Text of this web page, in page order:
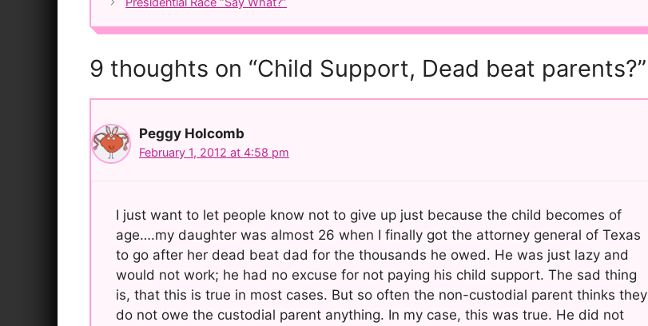
9 thoughts on “Child Support, Dead beat parents?”
Peggy Holcomb
February 1, 2012 at 4:58 pm
I just want to let people know not to give up just because the child becomes of
age….my daughter was almost 26 when I finally got the attorney general of Texas
to go after her dead beat dad for the thousands he owed. He was just lazy and
would not work; he had no excuse for not paying his child support. The sad thing
is, that this is true in most cases. But so often the non-custodial parent thinks they
do not owe the custodial parent anything. In my case, this was true. He did not